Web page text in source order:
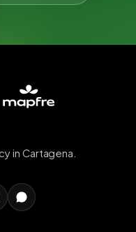
in Cartagena.